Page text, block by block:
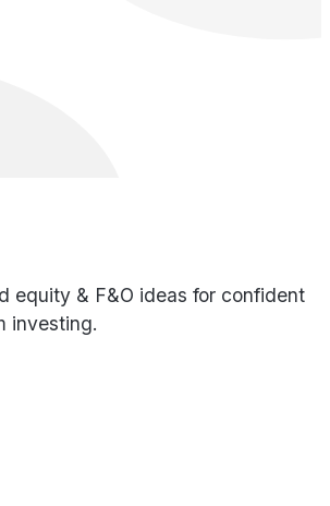
equity & F&O ideas for confident
investing.